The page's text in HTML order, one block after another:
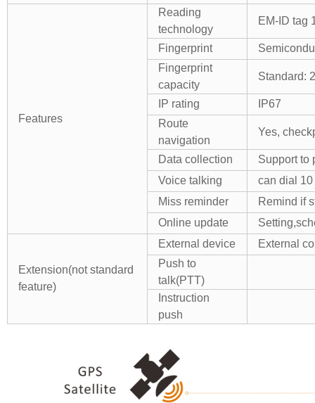
Features
Reading
technology
EM-ID tag
Fingerprint
Fingerprint
capacity
Standard:
IP rating
IP67
Route
navigation
Yes,
Data collection
Support to
Voice talking
can dial
Miss reminder
Remind if
Online update
Extension(not standard
feature)
External device
External
Push to
talk(PTT)
Instruction
push